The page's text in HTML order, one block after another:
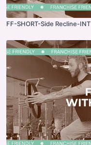
FF-SHORT-Side Recline-INT